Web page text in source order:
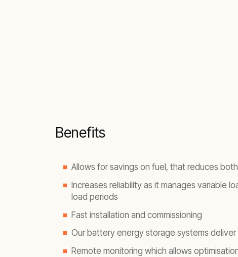
Benefits
Allows for savings on fuel, that reduces
Increases reliability as it manages variable
load periods
Fast installation and commissioning
Our battery energy storage systems deliver
Remote monitoring which allows